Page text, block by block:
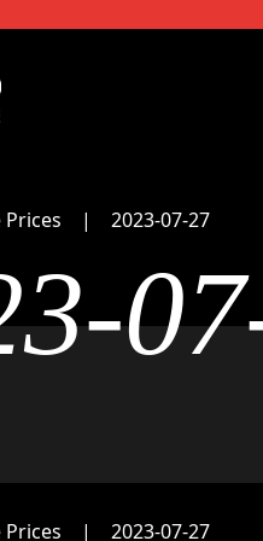
Prices 2023-07-27
Prices 2023-07-27